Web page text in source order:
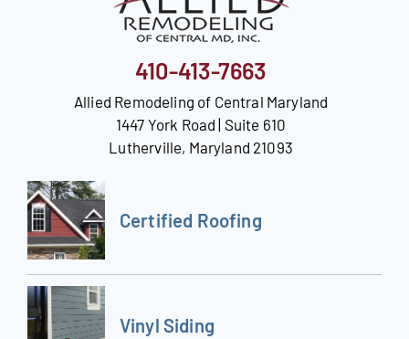
410-413-7663
Allied Remodeling of Central Maryland
1447 York Road | Suite 610
Lutherville, Maryland 21093
Certified Roofing
Vinyl Siding